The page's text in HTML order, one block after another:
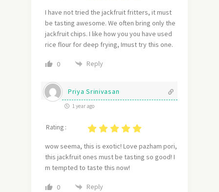
I have not tried the jackfruit fritters, it must
be tasting awesome. We often bring only the
jackfruit chips. I like how you you have used
rice flour for deep frying, Imust try this one.
0 Reply
Priya Srinivasan
1 year ago
Rating :
wow seema, this is exotic! Love pazham pori,
this jackfruit ones must be tasting so good! I
m tempted to taste this now!
0 Reply